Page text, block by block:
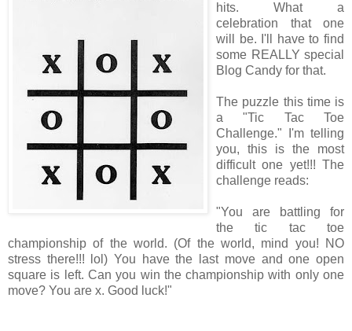
hits. What a
celebration that one
will be. I'll have to find
some REALLY special
Blog Candy for that.
The puzzle this time is
a "Tic Tac Toe
Challenge." I'm telling
you, this is the most
difficult one yet!!! The
challenge reads:
"You are battling for
the tic tac toe
championship of the world. (Of the world, mind you! NO
stress there!!! lol) You have the last move and one open
square is left. Can you win the championship with only one
move? You are x. Good luck!"